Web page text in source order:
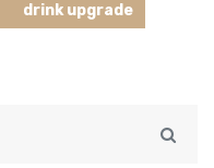
drink upgrade